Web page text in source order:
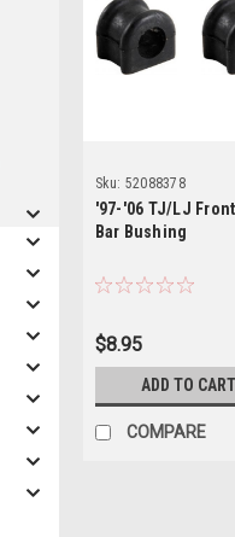
Sku: 52088378
'97-'06 TJ/LJ Front
Bar Bushing
$8.95
ADD TO CART
COMPARE